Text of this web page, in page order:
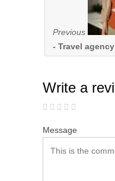
Previous
- Travel
Write a
Message